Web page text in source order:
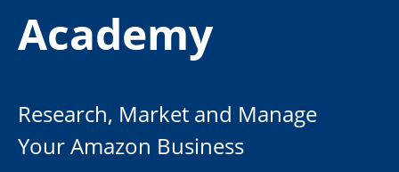
Academy
Research, Market and Manage
Your Amazon Business